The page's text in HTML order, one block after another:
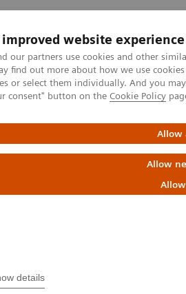
improved website experience
our partners use cookies and other
find out more about how we use
or select them individually. And you
consent" button on the Cookie Policy
Allow
Allow
details
Clinical Fields
Computed Tomography
Silva, BS; P.
Brasil Laudos,